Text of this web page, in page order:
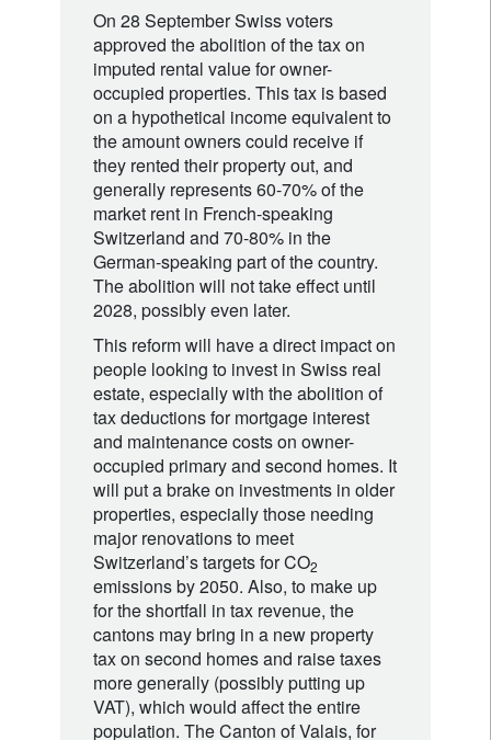
On 28 September Swiss voters
approved the abolition of the tax on
imputed rental value for owner-
occupied properties. This tax is based
on a hypothetical income equivalent to
the amount owners could receive if
they rented their property out, and
generally represents 60-70% of the
market rent in French-speaking
Switzerland and 70-80% in the
German-speaking part of the country.
The abolition will not take effect until
2028, possibly even later.
This reform will have a direct impact on
people looking to invest in Swiss real
estate, especially with the abolition of
tax deductions for mortgage interest
and maintenance costs on owner-
occupied primary and second homes. It
will put a brake on investments in older
properties, especially those needing
major renovations to meet
Switzerland’s targets for CO2
emissions by 2050. Also, to make up
for the shortfall in tax revenue, the
cantons may bring in a new property
tax on second homes and raise taxes
more generally (possibly putting up
VAT), which would affect the entire
population. The Canton of Valais, for